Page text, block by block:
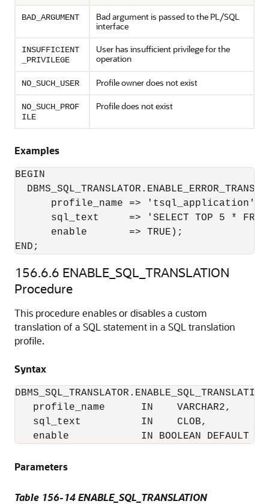
BAD_ARGUMENT
Bad argument is passed to the PL/SQL
interface
INSUFFICIENT
_PRIVILEGE
User has insufficient privilege for the
operation
NO_SUCH_USER Profile owner does not exist
NO_SUCH_PROF
ILE
Profile does not exist
Examples
BEGIN
      profile_name => 'tsql_application',
sql_text     => 'SELECT TOP 5 *
      enable       => TRUE);
END;
156.6.6 ENABLE_SQL_TRANSLATION
Procedure
This procedure enables or disables a custom
translation of a SQL statement in a SQL translation
profile.
Syntax
   profile_name      IN    VARCHAR2,
   sql_text          IN    CLOB,
enable            IN BOOLEAN DEFAULT
Parameters
Table 156-14ENABLE_SQL_TRANSLATION